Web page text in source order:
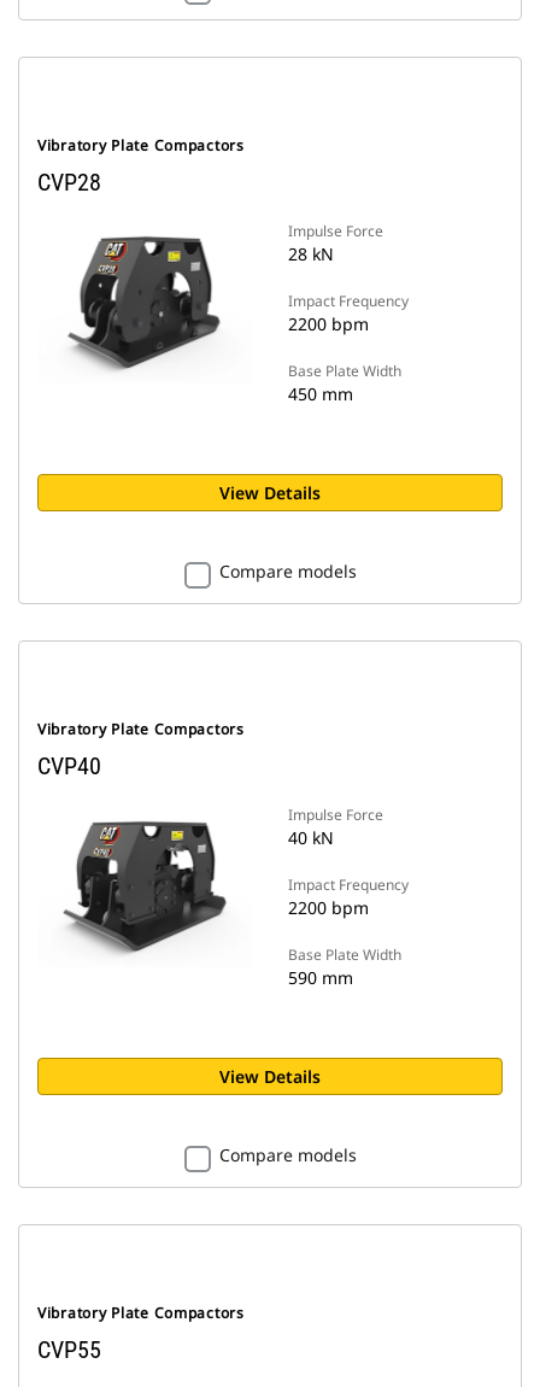
Vibratory Plate Compactors
CVP28
Impulse Force
28 kN
Impact Frequency
2200 bpm
Base Plate Width
450 mm
View Details
Compare models
Vibratory Plate Compactors
CVP40
Impulse Force
40 kN
Impact Frequency
2200 bpm
Base Plate Width
590 mm
View Details
Compare models
Vibratory Plate Compactors
CVP55